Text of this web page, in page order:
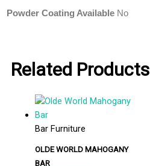
Powder Coating Available No
Related Products
Bar Furniture
OLDE WORLD MAHOGANY
BAR